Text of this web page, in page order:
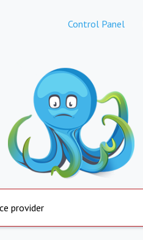
Control Panel
provider